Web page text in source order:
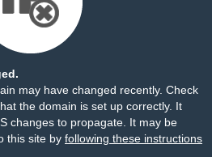
may have changed recently. Check
the domain is set up correctly. It
changes to propagate. It may be
this site by following these instructions